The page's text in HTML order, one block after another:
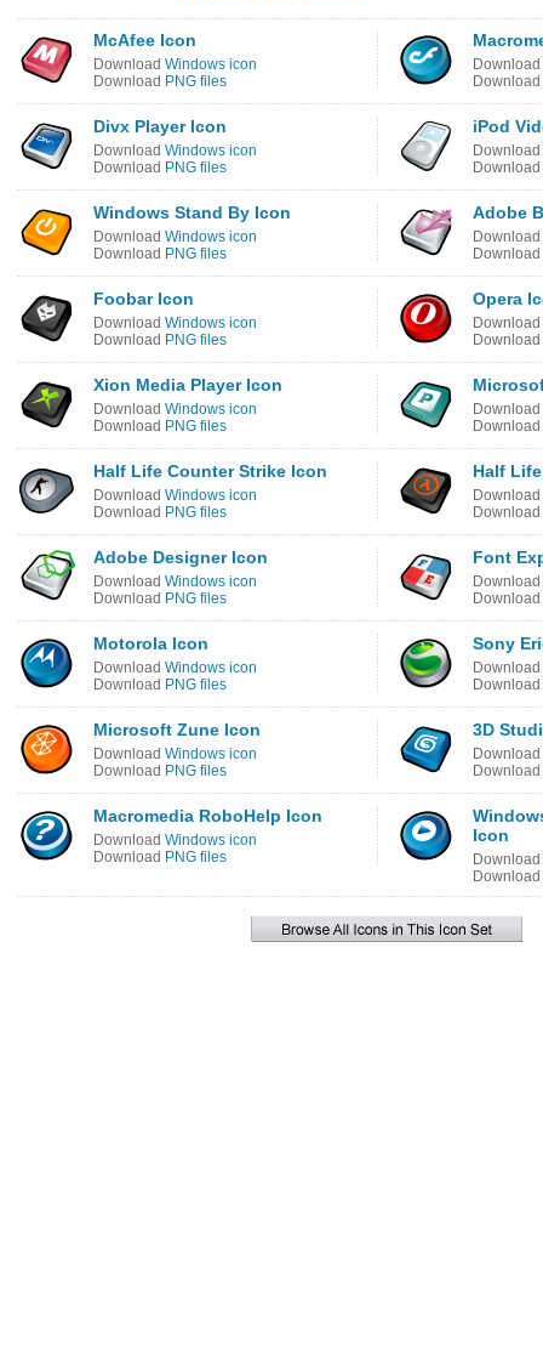
McAfee Icon
Download Windows icon
Download PNG files
Download
Download
Divx Player Icon
Download Windows icon
Download PNG files
iPod
Download
Download
Windows Stand By Icon
Download Windows icon
Download PNG files
Adobe
Download
Download
Foobar Icon
Download Windows icon
Download PNG files
Opera
Download
Download
Xion Media Player Icon
Download Windows icon
Download PNG files
Download
Download
Half Life Counter Strike Icon
Download Windows icon
Download PNG files
Half
Download
Download
Adobe Designer Icon
Download Windows icon
Download PNG files
Font
Download
Download
Motorola Icon
Download Windows icon
Download PNG files
Sony
Download
Download
Microsoft Zune Icon
Download Windows icon
Download PNG files
3D
Download
Download
Macromedia RoboHelp Icon
Download Windows icon
Download PNG files
Icon
Download
Download